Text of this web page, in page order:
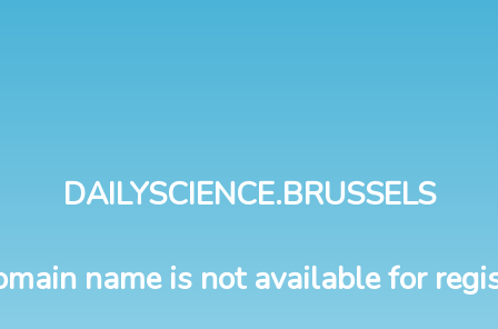
DAILYSCIENCE.BRUSSELS
name is not available for